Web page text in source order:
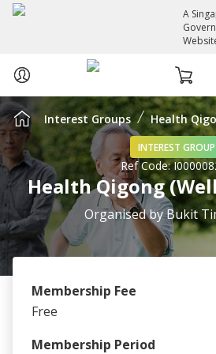
A
ABOUT US
COURSES
EVENTS
INTEREST GROUPS
FACILITIES
PASSION CARD
Interest Groups Health
INTEREST GROUP
Ref Code:
Health Qigong
Organised byBukit
Membership Fee
Free
Membership Period